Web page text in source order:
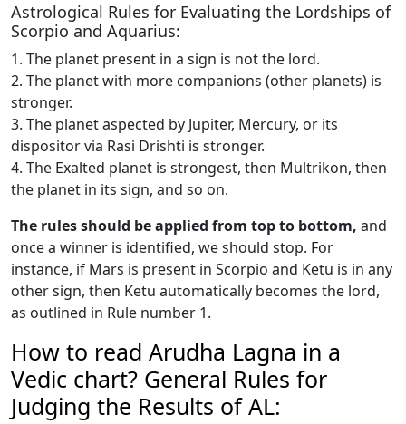
Astrological Rules for Evaluating the Lordships of
Scorpio and Aquarius:
1. The planet present in a sign is not the lord.
2. The planet with more companions (other planets) is
stronger.
3. The planet aspected by Jupiter, Mercury, or its
dispositor via Rasi Drishti is stronger.
4. The Exalted planet is strongest, then Multrikon, then
the planet in its sign, and so on.
The rules should be applied from top to bottom, and
once a winner is identified, we should stop. For
instance, if Mars is present in Scorpio and Ketu is in any
other sign, then Ketu automatically becomes the lord,
as outlined in Rule number 1.
How to read Arudha Lagna in a
Vedic chart? General Rules for
Judging the Results of AL: